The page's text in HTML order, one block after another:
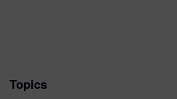
Topics